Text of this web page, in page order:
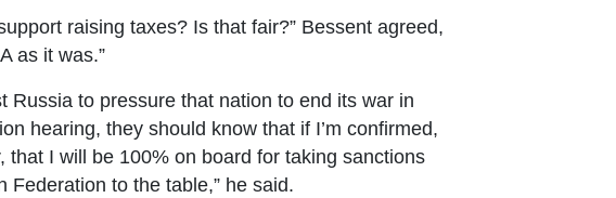
raising taxes? Is that fair?” Bessent agreed,
as it was.”
to pressure that nation to end its war in
hearing, they should know that if I’m confirmed,
I will be 100% on board for taking sanctions
to the table,” he said.